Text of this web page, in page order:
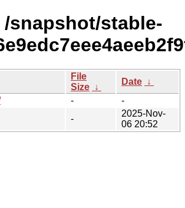
/snapshot/stable-
File
Size ↓
Date ↓
-
-
-
2025-Nov-
06 20:52